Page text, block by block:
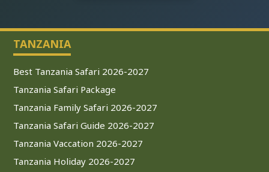
TANZANIA
Best Tanzania Safari 2026-2027
Tanzania Safari Package
Tanzania Family Safari 2026-2027
Tanzania Safari Guide 2026-2027
Tanzania Vaccation 2026-2027
Tanzania Holiday 2026-2027